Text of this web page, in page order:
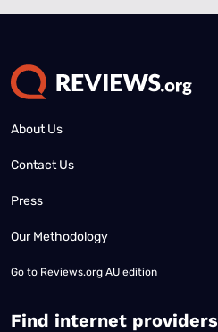
About Us
Contact Us
Press
Our Methodology
Go to Reviews.org AU edition
Find internet providers